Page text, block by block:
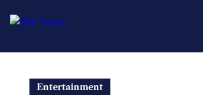
Entertainment